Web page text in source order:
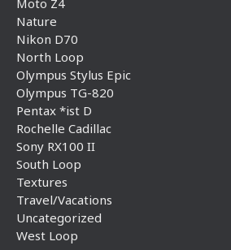
Moto Z4
Nature
Nikon D70
North Loop
Olympus Stylus Epic
Olympus TG-820
Pentax *ist D
Rochelle Cadillac
Sony RX100 II
South Loop
Textures
Travel/Vacations
Uncategorized
West Loop